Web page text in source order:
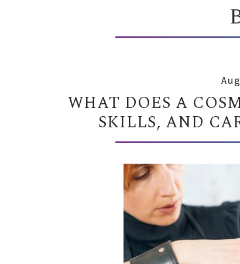
WHAT DOES A
SKILLS, AND